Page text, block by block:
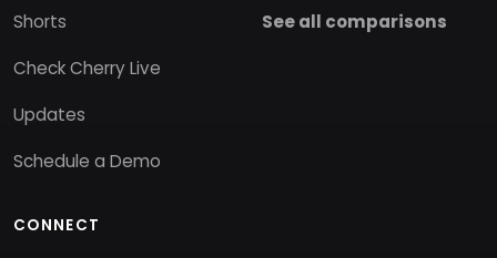
Shorts
Check Cherry Live
Updates
Schedule a Demo
See all comparisons
CONNECT